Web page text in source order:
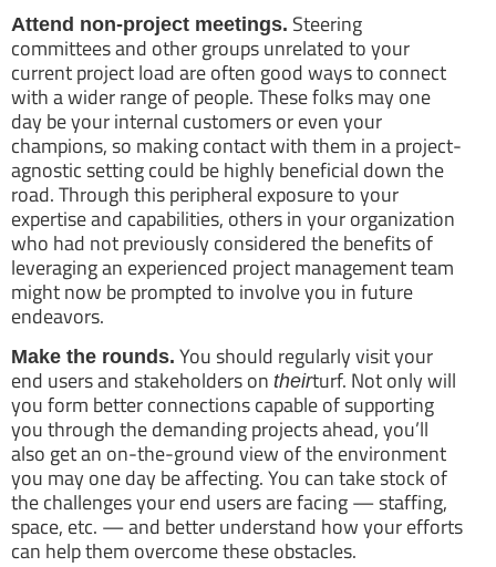
Attend non-project meetings. Steering
committees and other groups unrelated to your
current project load are often good ways to connect
with a wider range of people. These folks may one
day be your internal customers or even your
champions, so making contact with them in a project-
agnostic setting could be highly beneficial down the
road. Through this peripheral exposure to your
expertise and capabilities, others in your organization
who had not previously considered the benefits of
leveraging an experienced project management team
might now be prompted to involve you in future
endeavors.
Make the rounds. You should regularly visit your
end users and stakeholders on theirturf. Not only will
you form better connections capable of supporting
you through the demanding projects ahead, you’ll
also get an on-the-ground view of the environment
you may one day be affecting. You can take stock of
the challenges your end users are facing — staffing,
space, etc. — and better understand how your efforts
can help them overcome these obstacles.